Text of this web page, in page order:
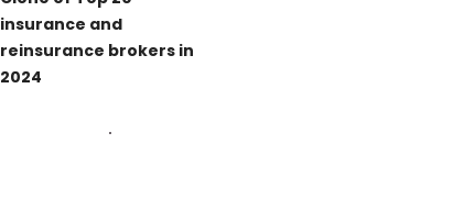
insurance and
reinsurance brokers in
2024